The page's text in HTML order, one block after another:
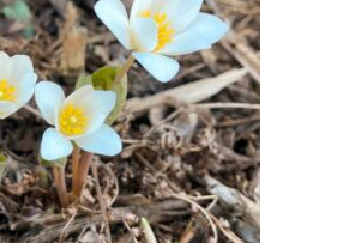
Discovering
the
Many
Habitats
of
The
Nature
Place